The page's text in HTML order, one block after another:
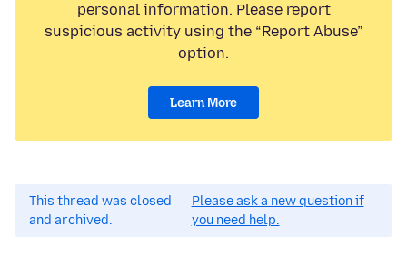
personal information. Please report
suspicious activity using the “Report Abuse”
option.
Learn More
This thread was closed
and archived.
Please ask a new question if
you need help.